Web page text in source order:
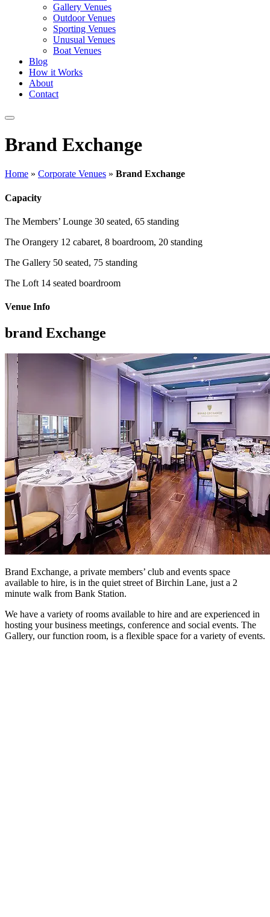
Gallery Venues
Outdoor Venues
Sporting Venues
Unusual Venues
Boat Venues
Blog
How it Works
About
Contact
Brand Exchange
Home » Corporate Venues » Brand Exchange
Capacity
The Members’ Lounge 30 seated, 65 standing
The Orangery 12 cabaret, 8 boardroom, 20 standing
The Gallery 50 seated, 75 standing
The Loft 14 seated boardroom
Venue Info
brand Exchange
Brand Exchange, a private members’ club and events space
available to hire, is in the quiet street of Birchin Lane, just a 2
minute walk from Bank Station.
We have a variety of rooms available to hire and are experienced in
hosting your business meetings, conference and social events. The
Gallery, our function room, is a flexible space for a variety of events.